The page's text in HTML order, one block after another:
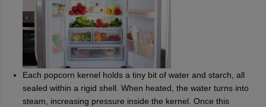
Each popcorn kernel holds a tiny bit of water and starch, all
sealed within a rigid shell. When heated, the water turns into
steam, increasing pressure inside the kernel. Once this